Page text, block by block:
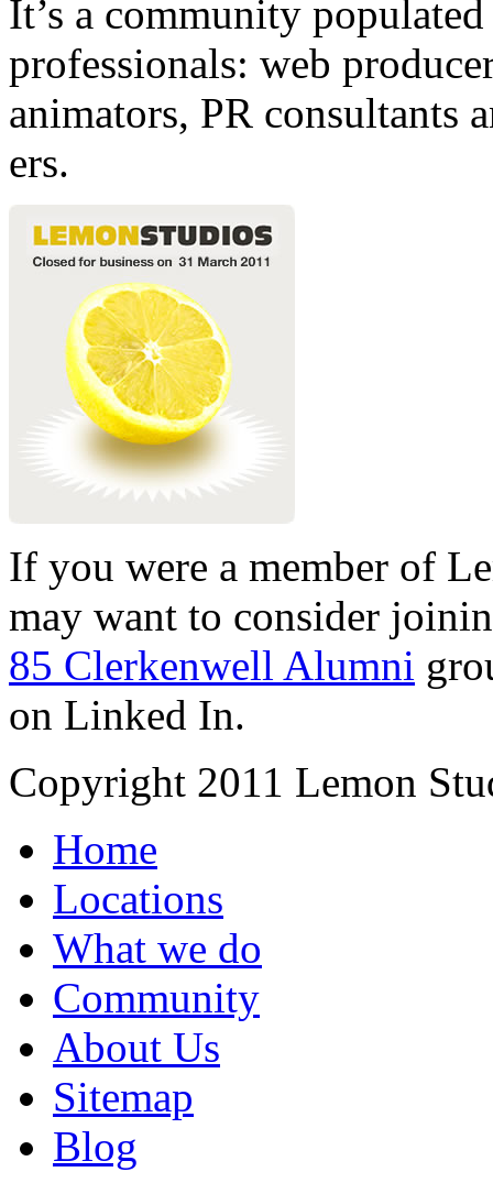
It’s a community
professionals: web
animators, PR consultants
ers.
If you were a member of
may want to consider
85 Clerkenwell Alumni
on Linked In.
Copyright 2011 Lemon
Home
Locations
What we do
Community
About Us
Sitemap
Blog